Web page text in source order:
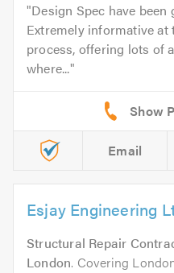
Design Spec have
Extremely informative at
process, offering lots of
where...
Email
Esjay Engineering
Structural Repair
London. Covering